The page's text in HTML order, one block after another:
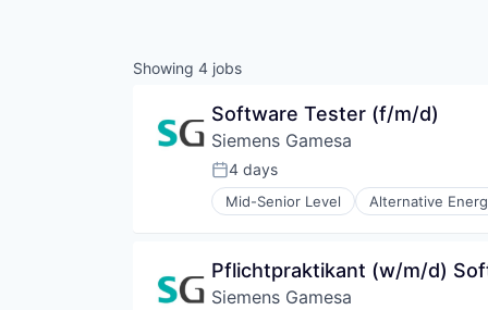
Showing 4 jobs
Software Tester (f/m/d)
Siemens Gamesa
Posted:
4 days
Mid-Senior Level Alternative
Energy Services
Heavy Electrical Equipment
Hydrogen
Pflichtpraktikant (w/m/d)
Siemens Gamesa